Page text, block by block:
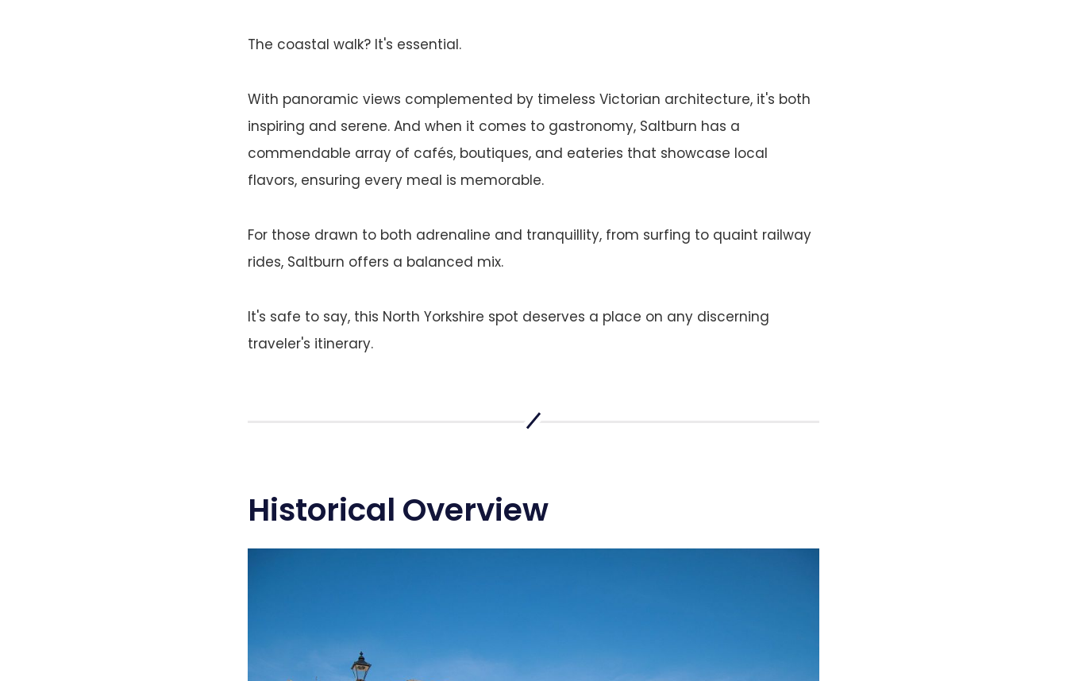
The coastal walk? It's essential.
With panoramic views complemented by timeless Victorian architecture, it's both
inspiring and serene. And when it comes to gastronomy, Saltburn has a
commendable array of cafés, boutiques, and eateries that showcase local
flavors, ensuring every meal is memorable.
For those drawn to both adrenaline and tranquillity, from surfing to quaint railway
rides, Saltburn offers a balanced mix.
It's safe to say, this North Yorkshire spot deserves a place on any discerning
traveler's itinerary.
Historical Overview